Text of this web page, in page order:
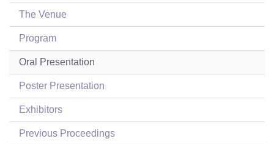
The Venue
Program
Oral Presentation
Poster Presentation
Exhibitors
Previous Proceedings